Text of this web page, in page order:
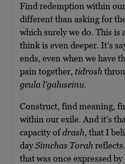
Find redemption within
different than asking for
which surely we do. This is
think is even deeper. It’s
ends, even when we have
pain together, tidrosh
geula l’galuseinu.
Construct, find meaning,
within our exile. And it’s
capacity ofdrash, that I
daySimchas Torah
that was once expressed by